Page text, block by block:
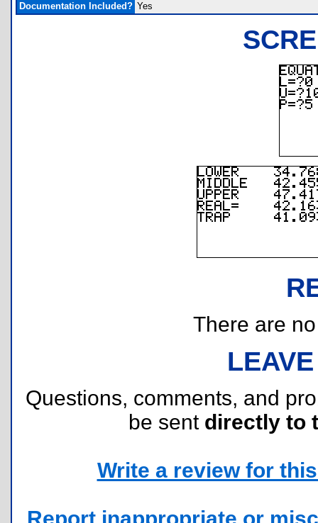
Documentation Included? Yes
There are
Questions, comments, and
be sent directly to
Write a review for